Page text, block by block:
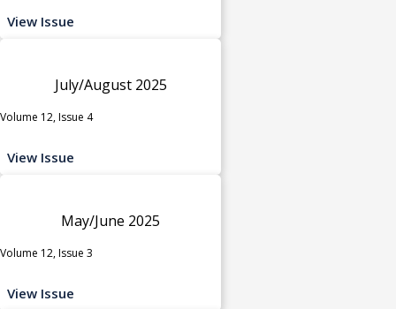
View Issue
July/August 2025
Volume 12, Issue 4
View Issue
May/June 2025
Volume 12, Issue 3
View Issue